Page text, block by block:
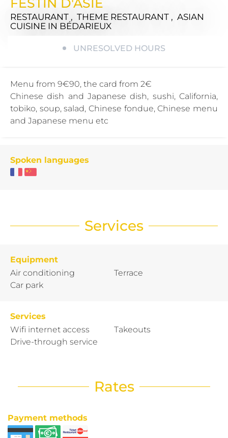
RESTAURANT , THEME RESTAURANT , ASIAN
CUISINE IN BÉDARIEUX
UNRESOLVED HOURS
Menu from 9€90, the card from 2€
Chinese dish and Japanese dish, sushi, California,
tobiko, soup, salad, Chinese fondue, Chinese menu
and Japanese menu etc
Spoken languages
Services
Equipment
Air conditioning
Car park
Terrace
Services
Wifi internet access
Drive-through service
Takeouts
Rates
Payment methods